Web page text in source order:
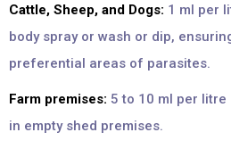
Cattle, Sheep, and Dogs: 1 ml per
body spray or wash or dip,
preferential areas of parasites.
Farm premises: 5 to 10 ml per
in empty shed premises.